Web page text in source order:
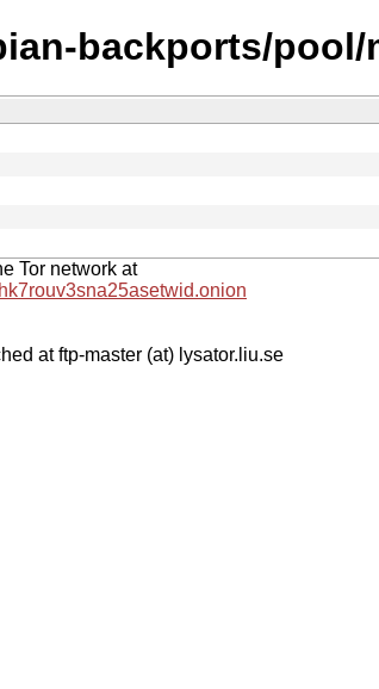
backports/pool/
Tor network at
at ftp-master (at) lysator.liu.se